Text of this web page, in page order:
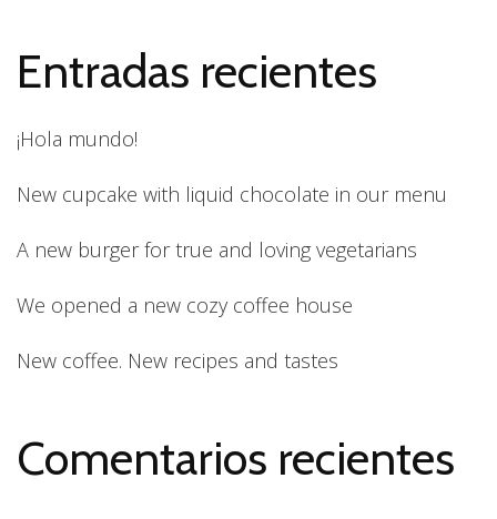
Entradas recientes
¡Hola mundo!
New cupcake with liquid chocolate in our menu
A new burger for true and loving vegetarians
We opened a new cozy coffee house
New coffee. New recipes and tastes
Comentarios recientes